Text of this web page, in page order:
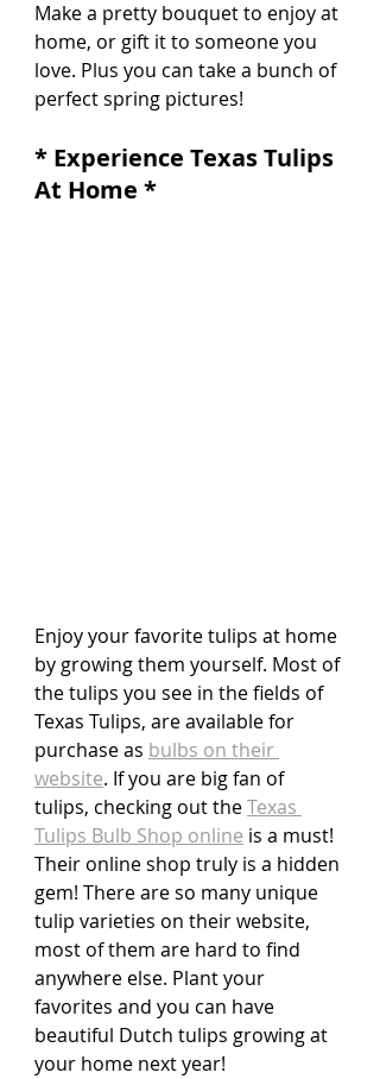
Make a pretty bouquet to enjoy at
home, or gift it to someone you
love. Plus you can take a bunch of
perfect spring pictures!
* Experience Texas Tulips
At Home *
Enjoy your favorite tulips at home
by growing them yourself. Most of
the tulips you see in the fields of
Texas Tulips, are available for
purchase as bulbs on their
website. If you are big fan of
tulips, checking out the Texas
Tulips Bulb Shop online is a must!
Their online shop truly is a hidden
gem! There are so many unique
tulip varieties on their website,
most of them are hard to find
anywhere else. Plant your
favorites and you can have
beautiful Dutch tulips growing at
your home next year!